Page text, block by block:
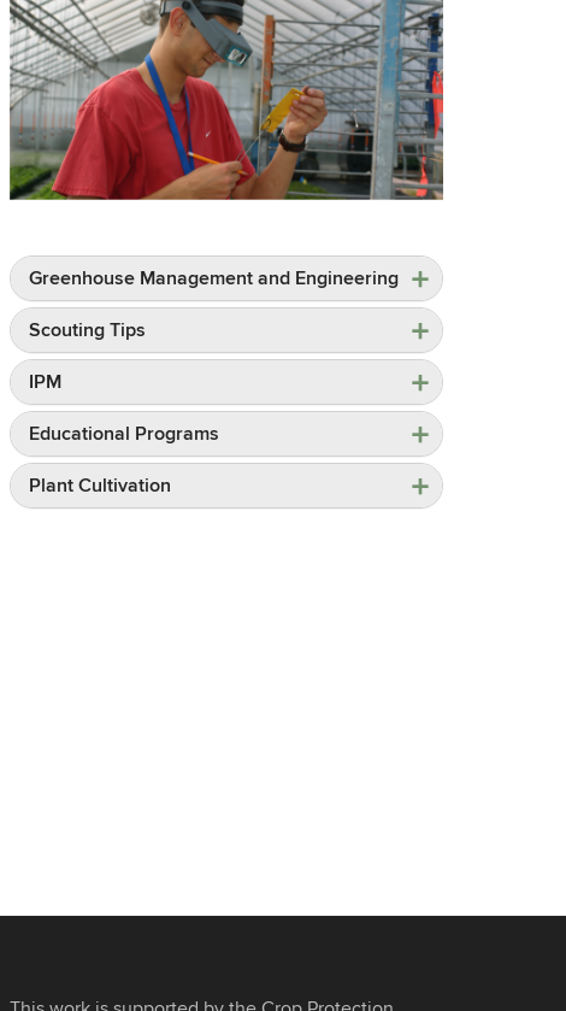
Greenhouse Management and Engineering
Scouting Tips
IPM
Educational Programs
Plant Cultivation